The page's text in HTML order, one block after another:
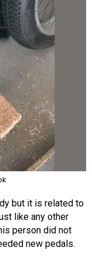
but it is related to
like any other
person did not
new pedals.